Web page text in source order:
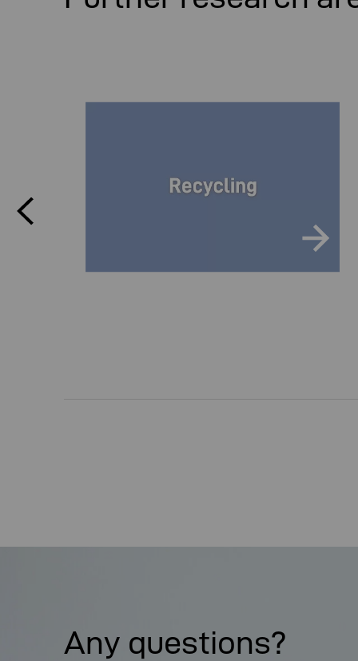
Any questions?